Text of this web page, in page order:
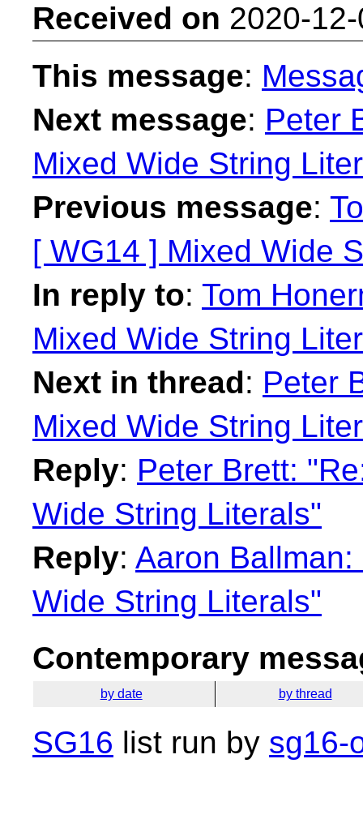
Received on 2020-
This message:
Next message: Peter
Mixed Wide String
Previous message:
[ WG14 ] Mixed Wide
In reply to: Tom
Mixed Wide String
Next in thread: Peter
Mixed Wide String
Reply: Peter Brett:
Wide String Literals"
Reply: Aaron
Wide String Literals"
Contemporary
by date by thread
SG16 list run by sg16-